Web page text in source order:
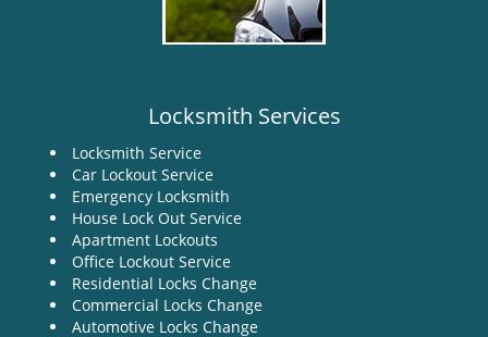
Locksmith Services
Locksmith Service
Car Lockout Service
Emergency Locksmith
House Lock Out Service
Apartment Lockouts
Office Lockout Service
Residential Locks Change
Commercial Locks Change
Automotive Locks Change